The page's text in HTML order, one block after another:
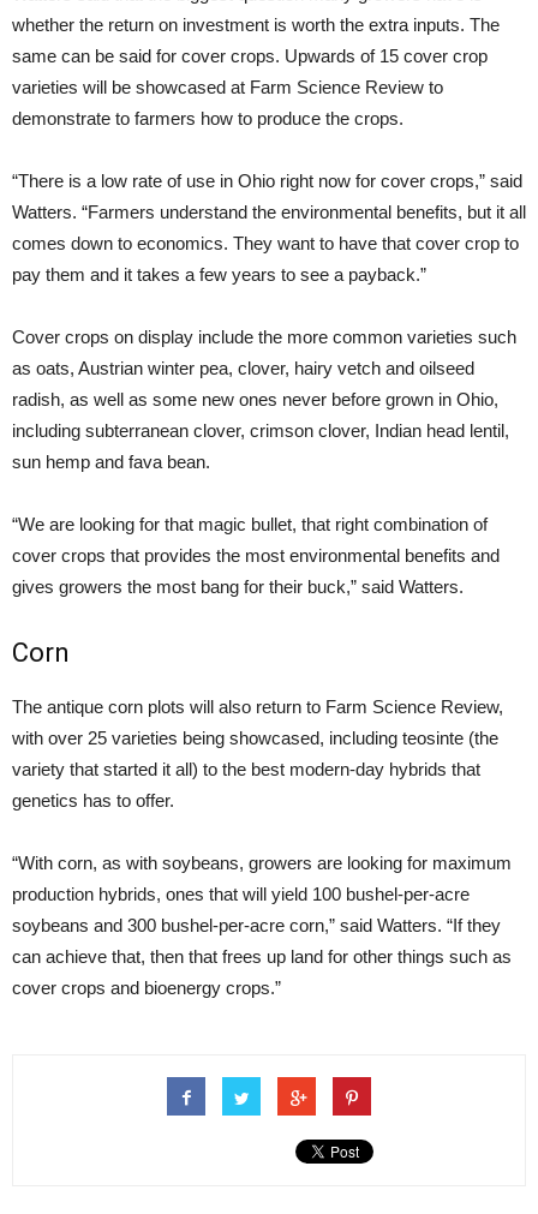
whether the return on investment is worth the extra inputs. The
same can be said for cover crops. Upwards of 15 cover crop
varieties will be showcased at Farm Science Review to
demonstrate to farmers how to produce the crops.
“There is a low rate of use in Ohio right now for cover crops,” said
Watters. “Farmers understand the environmental benefits, but it all
comes down to economics. They want to have that cover crop to
pay them and it takes a few years to see a payback.”
Cover crops on display include the more common varieties such
as oats, Austrian winter pea, clover, hairy vetch and oilseed
radish, as well as some new ones never before grown in Ohio,
including subterranean clover, crimson clover, Indian head lentil,
sun hemp and fava bean.
“We are looking for that magic bullet, that right combination of
cover crops that provides the most environmental benefits and
gives growers the most bang for their buck,” said Watters.
Corn
The antique corn plots will also return to Farm Science Review,
with over 25 varieties being showcased, including teosinte (the
variety that started it all) to the best modern-day hybrids that
genetics has to offer.
“With corn, as with soybeans, growers are looking for maximum
production hybrids, ones that will yield 100 bushel-per-acre
soybeans and 300 bushel-per-acre corn,” said Watters. “If they
can achieve that, then that frees up land for other things such as
cover crops and bioenergy crops.”